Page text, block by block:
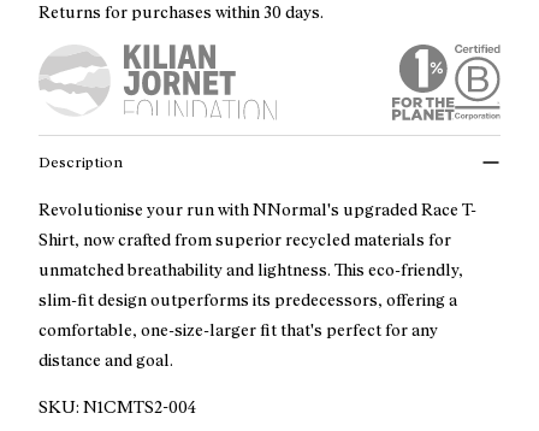
Returns for purchases within 30 days.
Description
Revolutionise your run with NNormal's upgraded Race T-
Shirt, now crafted from superior recycled materials for
unmatched breathability and lightness. This eco-friendly,
slim-fit design outperforms its predecessors, offering a
comfortable, one-size-larger fit that's perfect for any
distance and goal.
SKU: N1CMTS2-004